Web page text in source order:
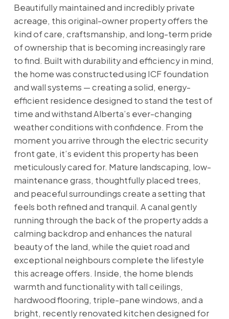
Beautifully maintained and incredibly private
acreage, this original-owner property offers the
kind of care, craftsmanship, and long-term pride
of ownership that is becoming increasingly rare
to find. Built with durability and efficiency in mind,
the home was constructed using ICF foundation
and wall systems — creating a solid, energy-
efficient residence designed to stand the test of
time and withstand Alberta’s ever-changing
weather conditions with confidence. From the
moment you arrive through the electric security
front gate, it’s evident this property has been
meticulously cared for. Mature landscaping, low-
maintenance grass, thoughtfully placed trees,
and peaceful surroundings create a setting that
feels both refined and tranquil. A canal gently
running through the back of the property adds a
calming backdrop and enhances the natural
beauty of the land, while the quiet road and
exceptional neighbours complete the lifestyle
this acreage offers. Inside, the home blends
warmth and functionality with tall ceilings,
hardwood flooring, triple-pane windows, and a
bright, recently renovated kitchen designed for